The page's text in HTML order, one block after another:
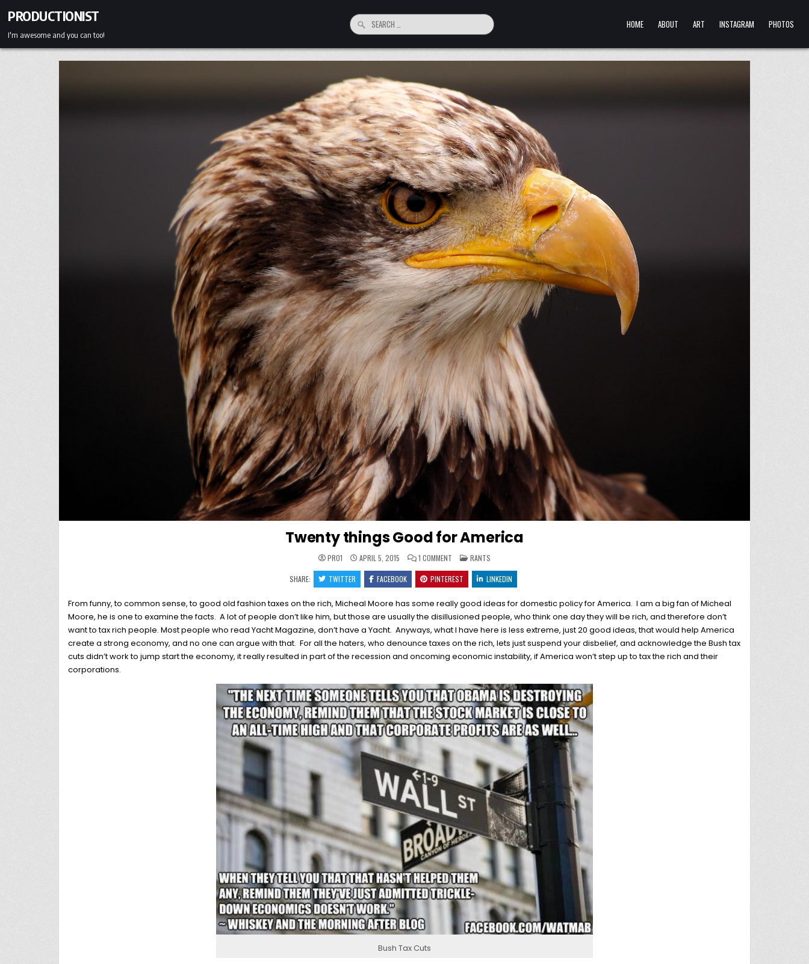
content
PRODUCTIONIST
I'm awesome and you can too!
Search
for:
HOME ABOUT ART INSTAGRAM PHOTOS
Twenty things Good for America
PRO1 APRIL 5, 2015 1 COMMENT
TWENTY
THINGS
GOOD
FOR
POSTED
IN
RANTS
SHARE: TWITTER FACEBOOK PINTEREST LINKEDIN
From funny, to common sense, to good old fashion taxes on the rich, Micheal Moore has some really good ideas for domestic policy for America. I am a big fan of Micheal
Moore, he is one to examine the facts. A lot of people don’t like him, but those are usually the disillusioned people, who think one day they will be rich, and therefore don’t
want to tax rich people. Most people who read Yacht Magazine, don’t have a Yacht. Anyways, what I have here is less extreme, just 20 good ideas, that would help America
create a strong economy, and no one can argue with that. For all the haters, who denounce taxes on the rich, lets just suspend your disbelief, and acknowledge the Bush tax
cuts didn’t work to jump start the economy, it really resulted in part of the recession and oncoming economic instability, if America won’t step up to tax the rich and their
corporations.
Bush Tax Cuts